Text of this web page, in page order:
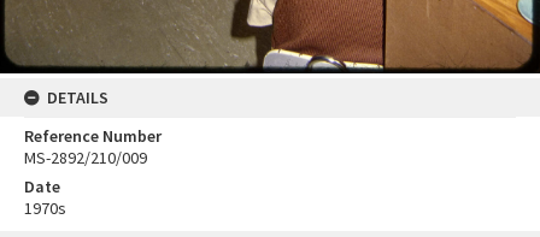
DETAILS
Reference Number
MS-2892/210/009
Date
1970s